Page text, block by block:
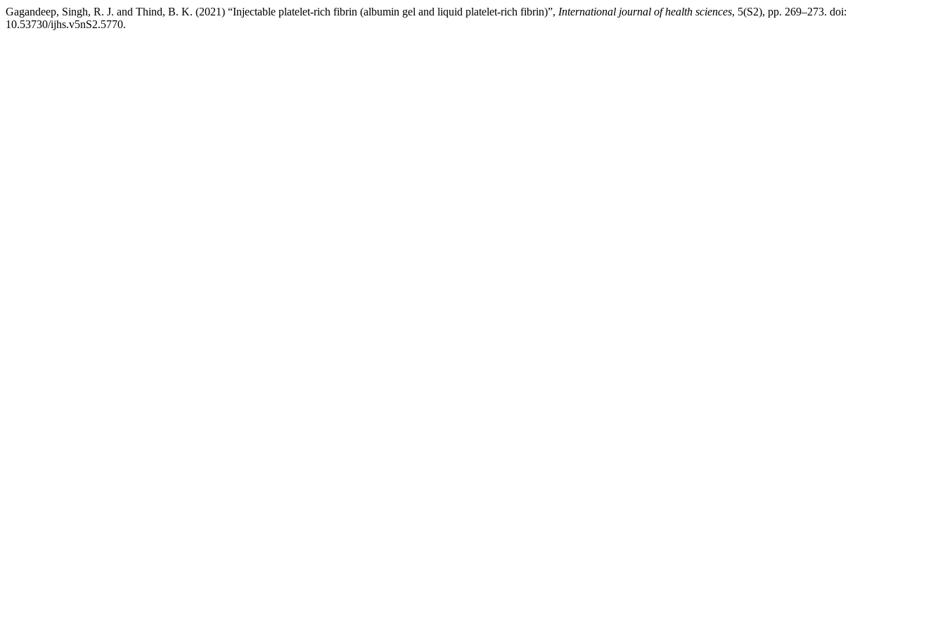
Gagandeep, Singh, R. J. and Thind, B. K. (2021) “Injectable platelet-rich fibrin (albumin gel and liquid platelet-rich fibrin)”, International journal of health sciences, 5(S2), pp. 269–273. doi:
10.53730/ijhs.v5nS2.5770.